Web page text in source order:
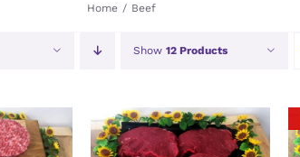
Home Beef
Show 12 Products